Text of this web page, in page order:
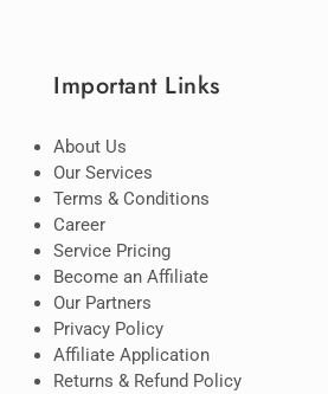
Important Links
About Us
Our Services
Terms & Conditions
Career
Service Pricing
Become an Affiliate
Our Partners
Privacy Policy
Affiliate Application
Returns & Refund Policy